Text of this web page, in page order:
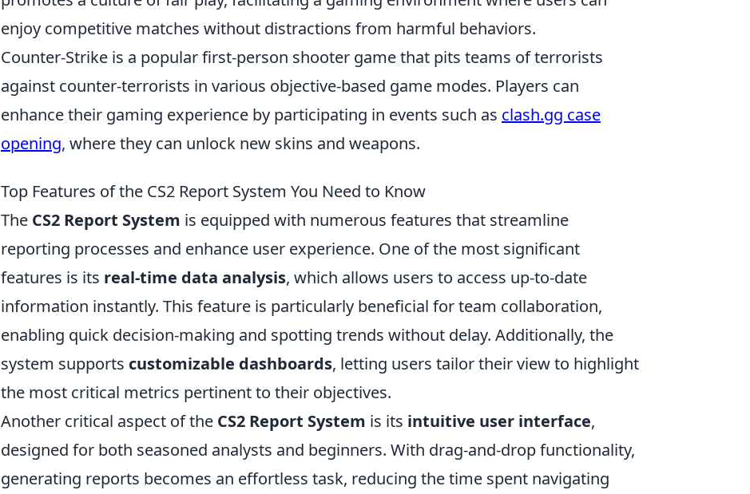
enjoy competitive matches without distractions from harmful behaviors.
Counter-Strike is a popular first-person shooter game that pits teams of terrorists
against counter-terrorists in various objective-based game modes. Players can
enhance their gaming experience by participating in events such as clash.gg case
opening, where they can unlock new skins and weapons.
Top Features of the CS2 Report System You Need to Know
The CS2 Report System is equipped with numerous features that streamline
reporting processes and enhance user experience. One of the most significant
features is its real-time data analysis, which allows users to access up-to-date
information instantly. This feature is particularly beneficial for team collaboration,
enabling quick decision-making and spotting trends without delay. Additionally, the
system supports customizable dashboards, letting users tailor their view to highlight
the most critical metrics pertinent to their objectives.
Another critical aspect of the CS2 Report System is its intuitive user interface,
designed for both seasoned analysts and beginners. With drag-and-drop functionality,
generating reports becomes an effortless task, reducing the time spent navigating